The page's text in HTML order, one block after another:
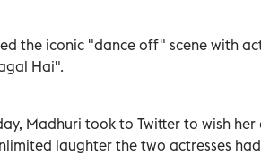
the iconic "dance off" scene with
Hai".
Madhuri took to Twitter to wish
laughter the two actresses